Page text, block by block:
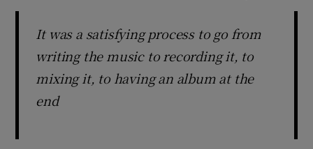
It was a satisfying process to go from
writing the music to recording it, to
mixing it, to having an album at the
end